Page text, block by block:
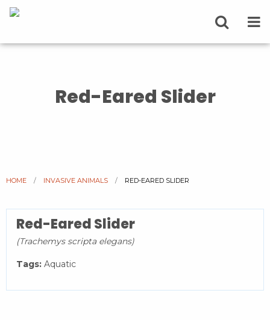
Red-Eared Slider
HOME INVASIVE ANIMALS CURRENT:
RED-EARED SLIDER
Red-Eared Slider
(Trachemys scripta elegans)
Tags: Aquatic